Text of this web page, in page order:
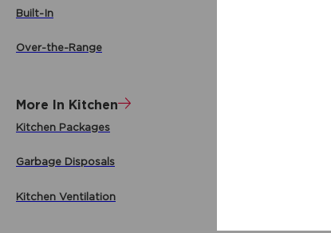
Built-In
Over-the-Range
More In Kitchen
Kitchen Packages
Garbage Disposals
Kitchen Ventilation